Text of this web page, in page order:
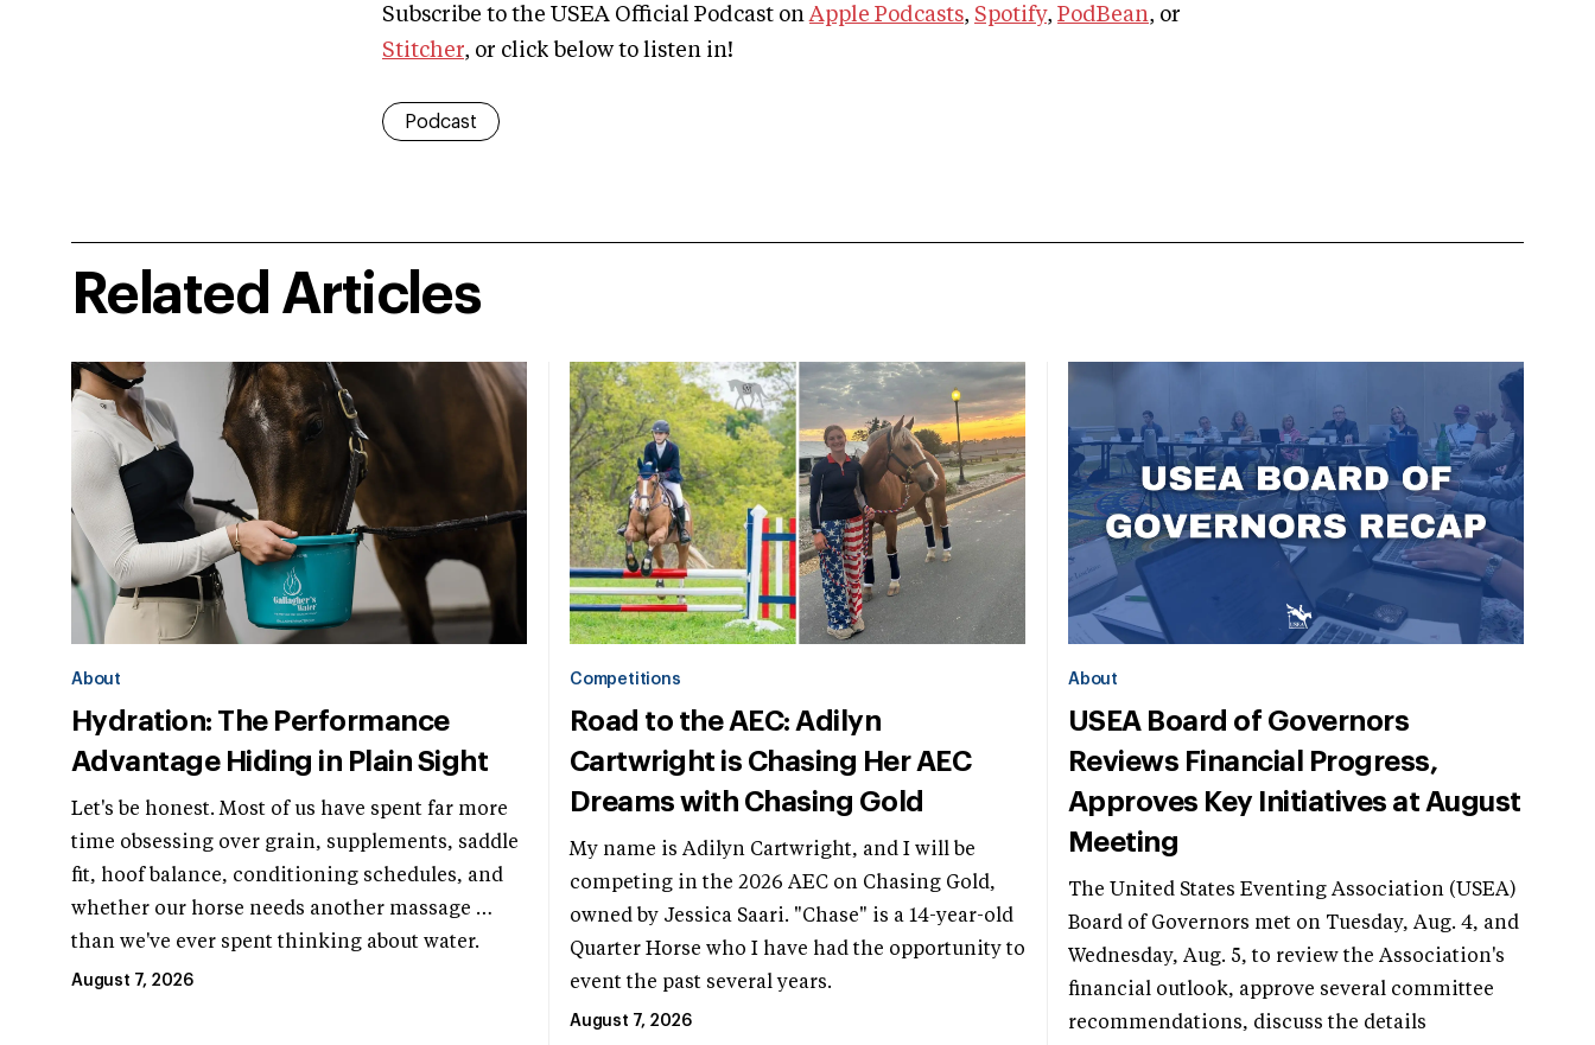
Subscribe to the USEA Official Podcast on Apple Podcasts, Spotify, PodBean, or
Stitcher, or click below to listen in!
Podcast
Related Articles
About
Hydration: The Performance
Advantage Hiding in Plain Sight
Let's be honest. Most of us have spent far more
time obsessing over grain, supplements, saddle
fit, hoof balance, conditioning schedules, and
whether our horse needs another massage …
than we've ever spent thinking about water.
August 7, 2026
Competitions
Road to the AEC: Adilyn
Cartwright is Chasing Her AEC
Dreams with Chasing Gold
My name is Adilyn Cartwright, and I will be
competing in the 2026 AEC on Chasing Gold,
owned by Jessica Saari. "Chase" is a 14-year-old
Quarter Horse who I have had the opportunity to
event the past several years.
August 7, 2026
About
USEA Board of Governors
Reviews Financial Progress,
Approves Key Initiatives at August
Meeting
The United States Eventing Association (USEA)
Board of Governors met on Tuesday, Aug. 4, and
Wednesday, Aug. 5, to review the Association's
financial outlook, approve several committee
recommendations, discuss the details